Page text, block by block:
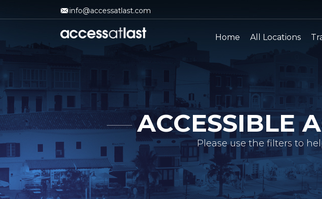
info@accessatlast.com
Home All Locations
ACCESSIBLE
Please use the filters to